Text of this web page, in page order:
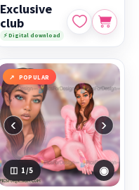
Exclusive
club
⚡ Digital download
POPULAR
‹ ›
1 /5 ◉